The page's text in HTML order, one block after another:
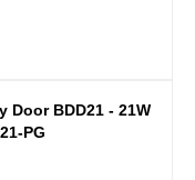
Door BDD21 - 21W
PG